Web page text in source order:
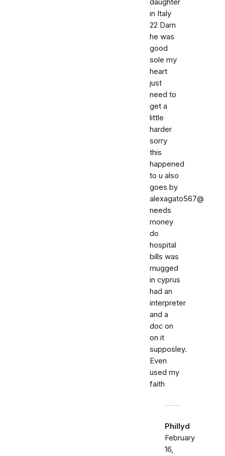
daughter
in Italy
22 Darn
he was
good
sole my
heart
just
need to
get a
little
harder
sorry
this
happened
to u also
goes by
alexagato567@
needs
money
do
hospital
bills was
mugged
in cyprus
had an
interpreter
and a
doc on
on it
supposley.
Even
used my
faith
Phillyd
February
16,